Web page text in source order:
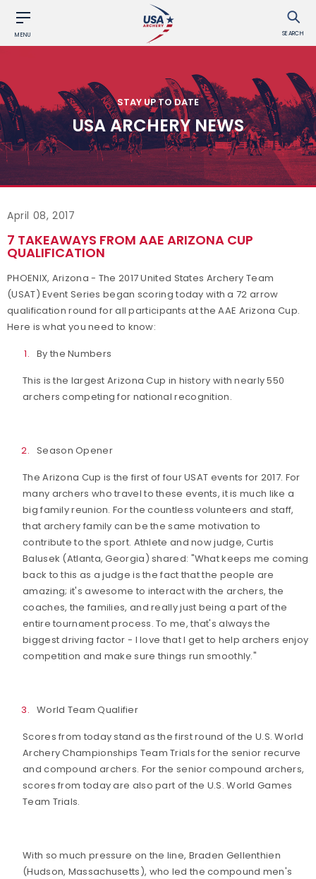
MENU SEARCH
STAY UP TO DATE
USA ARCHERY NEWS
April 08, 2017
7 TAKEAWAYS FROM AAE ARIZONA CUP
QUALIFICATION
PHOENIX, Arizona - The 2017 United States Archery Team
(USAT) Event Series began scoring today with a 72 arrow
qualification round for all participants at the AAE Arizona Cup.
Here is what you need to know:
By the Numbers
This is the largest Arizona Cup in history with nearly 550
archers competing for national recognition.
Season Opener
The Arizona Cup is the first of four USAT events for 2017. For
many archers who travel to these events, it is much like a
big family reunion. For the countless volunteers and staff,
that archery family can be the same motivation to
contribute to the sport. Athlete and now judge, Curtis
Balusek (Atlanta, Georgia) shared: "What keeps me coming
back to this as a judge is the fact that the people are
amazing; it's awesome to interact with the archers, the
coaches, the families, and really just being a part of the
entire tournament process. To me, that's always the
biggest driving factor - I love that I get to help archers enjoy
competition and make sure things run smoothly."
World Team Qualifier
Scores from today stand as the first round of the U.S. World
Archery Championships Team Trials for the senior recurve
and compound archers. For the senior compound archers,
scores from today are also part of the U.S. World Games
Team Trials.
With so much pressure on the line, Braden Gellenthien
(Hudson, Massachusetts), who led the compound men's